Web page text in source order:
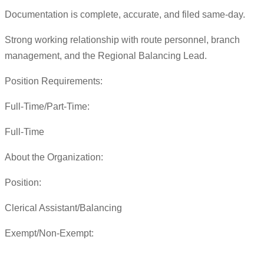
Documentation is complete, accurate, and filed same-day.
Strong working relationship with route personnel, branch
management, and the Regional Balancing Lead.
Position Requirements:
Full-Time/Part-Time:
Full-Time
About the Organization:
Position:
Clerical Assistant/Balancing
Exempt/Non-Exempt: